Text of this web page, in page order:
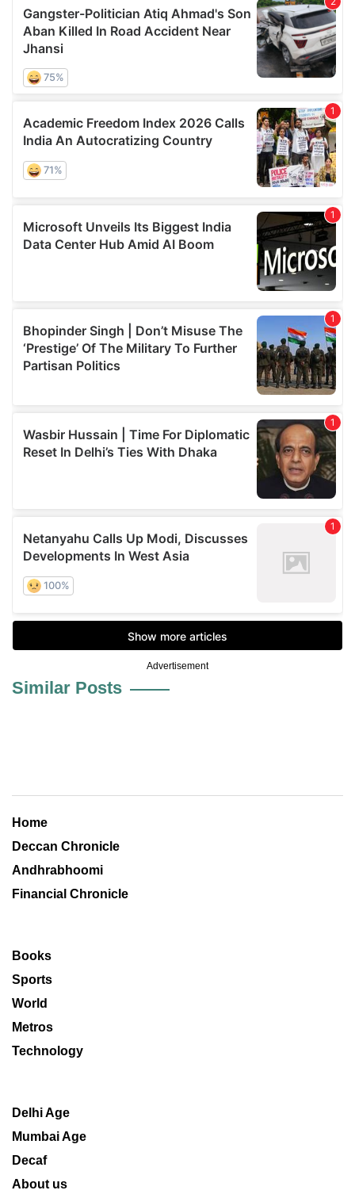
Advertisement
Similar Posts
Home
Deccan Chronicle
Andhrabhoomi
Financial Chronicle
Books
Sports
World
Metros
Technology
Delhi Age
Mumbai Age
Decaf
About us